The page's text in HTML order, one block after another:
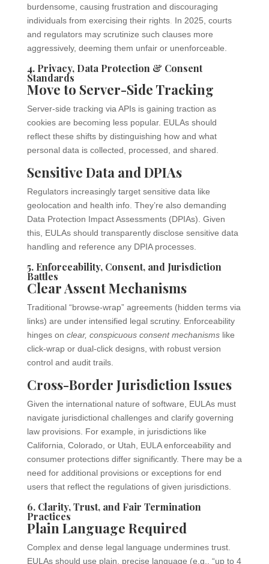
burdensome, causing frustration and discouraging
individuals from exercising their rights. In 2025, courts
and regulators may scrutinize such clauses more
aggressively, deeming them unfair or unenforceable.
4. Privacy, Data Protection & Consent
Standards
Move to Server-Side Tracking
Server-side tracking via APIs is gaining traction as
cookies are becoming less popular. EULAs should
reflect these shifts by distinguishing how and what
personal data is collected, processed, and shared.
Sensitive Data and DPIAs
Regulators increasingly target sensitive data like
geolocation and health info. They’re also demanding
Data Protection Impact Assessments (DPIAs). Given
this, EULAs should transparently disclose sensitive data
handling and reference any DPIA processes.
5. Enforceability, Consent, and Jurisdiction
Battles
Clear Assent Mechanisms
Traditional “browse-wrap” agreements (hidden terms via
links) are under intensified legal scrutiny. Enforceability
hinges on clear, conspicuous consent mechanismslike
click-wrap or dual-click designs, with robust version
control and audit trails.
Cross-Border Jurisdiction Issues
Given the international nature of software, EULAs must
navigate jurisdictional challenges and clarify governing
law provisions. For example, in jurisdictions like
California, Colorado, or Utah, EULA enforceability and
consumer protections differ significantly. There may be a
need for additional provisions or exceptions for end
users that reflect the regulations of given jurisdictions.
6. Clarity, Trust, and Fair Termination
Practices
Plain Language Required
Complex and dense legal language undermines trust.
EULAs should use plain, precise language (e.g., “up to 4